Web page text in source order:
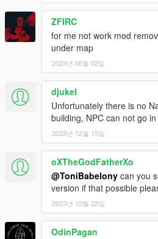
ZFIRC
for me not work mod
under map
2023년 06월 02일
djukel
Unfortunately there is no
building, NPC can not go
2023년 12월 15일
oXTheGodFatherXo
@ToniBabelony can you
version if that possible
2023년 12월 23일
OdinPagan